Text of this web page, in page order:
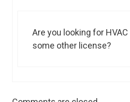
Are you looking for
some other license?